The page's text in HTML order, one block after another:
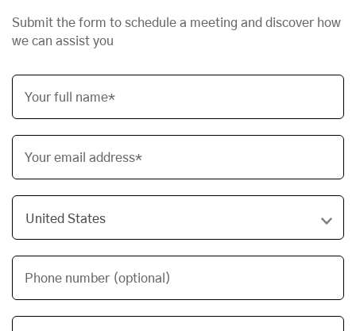
Submit the form to schedule a meeting and discover how
we can assist you
Your full name*
Your email address*
Phone number (optional)